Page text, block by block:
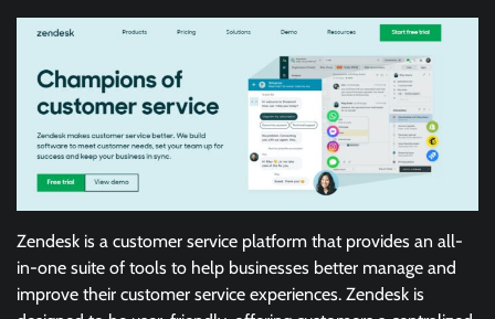
Zendesk is a customer service platform that provides an all-
in-one suite of tools to help businesses better manage and
improve their customer service experiences. Zendesk is